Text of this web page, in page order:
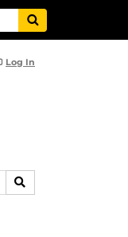
Log In
SEARCH